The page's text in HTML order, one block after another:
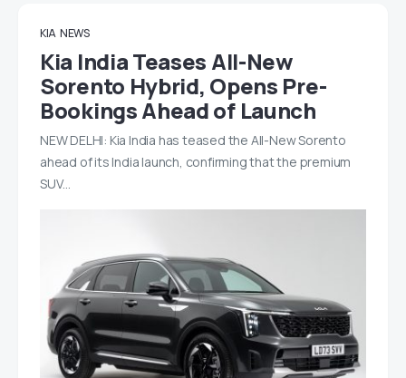
KIA NEWS
Kia India Teases All-New
Sorento Hybrid, Opens Pre-
Bookings Ahead of Launch
NEW DELHI: Kia India has teased the All-New Sorento
ahead of its India launch, confirming that the premium
SUV…